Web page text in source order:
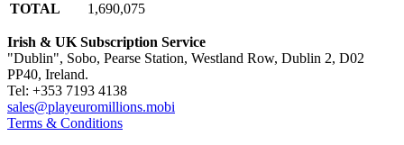
TOTAL
1,690,075
Irish & UK Subscription Service
"Dublin", Sobo, Pearse Station, Westland Row, Dublin 2, D02
PP40, Ireland.
Tel: +353 7193 4138
sales@playeuromillions.mobi
Terms & Conditions